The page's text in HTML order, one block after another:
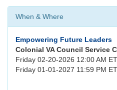
When & Where
Empowering Future Leaders
Colonial VA Council Service
Friday 02-20-2026 12:00 AM
Friday 01-01-2027 11:59 PM ET